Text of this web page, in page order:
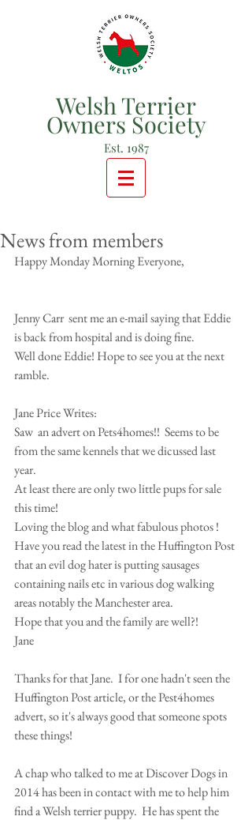
Welsh Terrier
Owners Society
Est. 1987
News from members
Happy Monday Morning Everyone,
Jenny Carr  sent me an e-mail saying that Eddie
is back from hospital and is doing fine.
Well done Eddie! Hope to see you at the next
ramble.
Jane Price Writes:
Saw  an advert on Pets4homes!!  Seems to be
from the same kennels that we dicussed last
year.
At least there are only two little pups for sale
this time!
Loving the blog and what fabulous photos !
Have you read the latest in the Huffington Post
that an evil dog hater is putting sausages
containing nails etc in various dog walking
areas notably the Manchester area.
Hope that you and the family are well?!
Jane
Thanks for that Jane.  I for one hadn't seen the
Huffington Post article, or the Pest4homes
advert, so it's always good that someone spots
these things!
A chap who talked to me at Discover Dogs in
2014 has been in contact with me to help him
find a Welsh terrier puppy.  He has spent the